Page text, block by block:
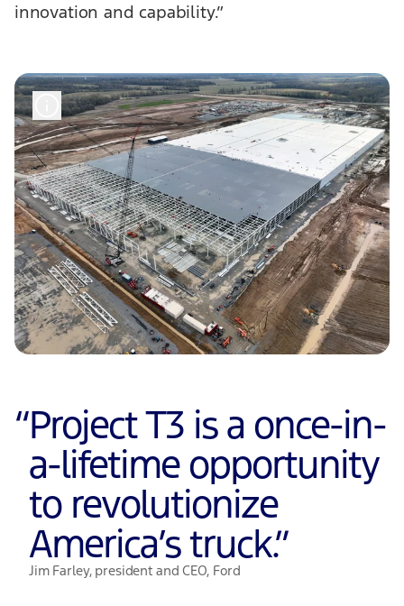
innovation and capability.”
“Project T3 is a once-in-
a-lifetime opportunity
to revolutionize
America’s truck.”
Jim Farley, president and CEO, Ford